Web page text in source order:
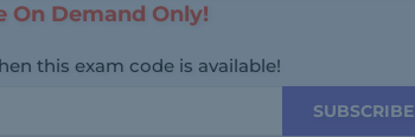
On Demand Only!
this exam code is available!
SUBSCRIBE